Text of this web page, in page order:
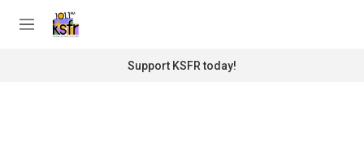
M
Support KSFR today!